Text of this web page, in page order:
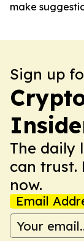
make
Sign up
The daily
can trust.
now.
Email